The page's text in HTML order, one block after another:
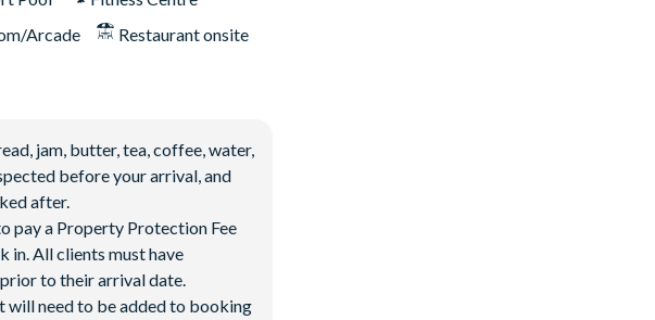
Arcade
Restaurant onsite
jam, butter, tea, coffee, water,
before your arrival, and
after.
pay a Property Protection Fee
in. All clients must have
to their arrival date.
will need to be added to booking